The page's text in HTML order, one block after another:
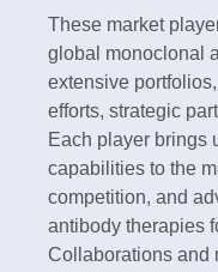
These market
global monoclonal
extensive
efforts, strategic
Each player brings
capabilities to the
competition, and
antibody therapies
Collaborations and